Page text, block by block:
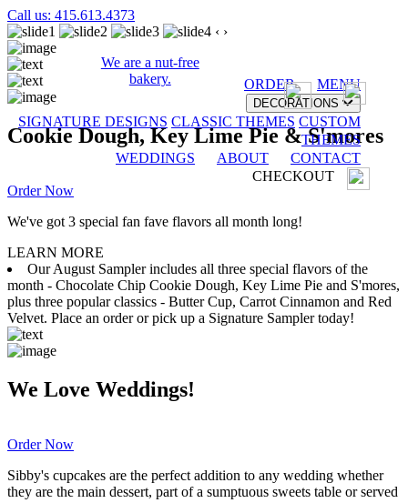
Call us: 415.613.4373
We are a nut-free
bakery.
ORDER MENU
DECORATIONS
SIGNATURE DESIGNS CLASSIC THEMES CUSTOM
THEMES
WEDDINGS
ABOUT
CONTACT
CHECKOUT
‹ ›
Cookie Dough, Key Lime Pie & S'mores
Order Now
We've got 3 special fan fave flavors all month long!
LEARN MORE
Our August Sampler includes all three special flavors of the
month - Chocolate Chip Cookie Dough, Key Lime Pie and S'mores,
plus three popular classics - Butter Cup, Carrot Cinnamon and Red
Velvet. Place an order or pick up a Signature Sampler today!
We Love Weddings!
Order Now
Sibby's cupcakes are the perfect addition to any wedding whether
they are the main dessert, part of a sumptuous sweets table or served